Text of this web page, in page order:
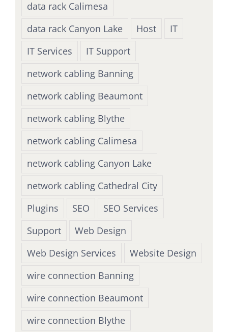
data rack Calimesa
data rack Canyon Lake
Host
IT
IT Services
IT Support
network cabling Banning
network cabling Beaumont
network cabling Blythe
network cabling Calimesa
network cabling Canyon Lake
network cabling Cathedral City
Plugins
SEO
SEO Services
Support
Web Design
Web Design Services
Website Design
wire connection Banning
wire connection Beaumont
wire connection Blythe